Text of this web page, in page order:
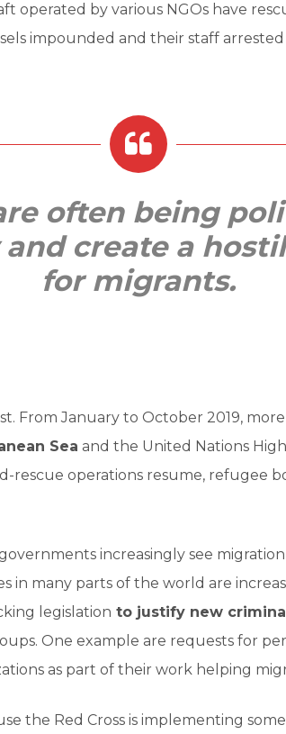
operated by various NGOs have
impounded and their staff
often being
create a
for migrants.
From January to October 2019,
Sea and the United Nations
rescue operations resume, refugee
increasingly see
in many parts of the world are
legislation to justify new
One example are requests for
as part of their work helping
the Red Cross is implementing